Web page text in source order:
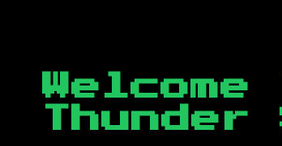
Welcome
Thunder